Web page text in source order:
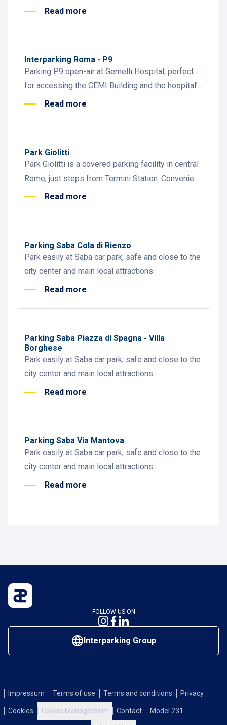
parking, subscribers, and staff access.
Read more
Interparking Roma - P9
Parking P9 open-air at Gemelli Hospital, perfect
for accessing the CEMI Building and the hospital’s
outpatient and specialist facilities.
Read more
Park Giolitti
Park Giolitti is a covered parking facility in central
Rome, just steps from Termini Station. Convenient,
safe, and easy to access.
Read more
Parking Saba Cola di Rienzo
Park easily at Saba car park, safe and close to the
city center and main local attractions.
Read more
Parking Saba Piazza di Spagna - Villa
Borghese
Park easily at Saba car park, safe and close to the
city center and main local attractions.
Read more
Parking Saba Via Mantova
Park easily at Saba car park, safe and close to the
city center and main local attractions.
Read more
FOLLOW US ON
Interparking Group
Impressum Terms of use Terms and conditions Privacy
Cookies Cookie Management Contact Model 231